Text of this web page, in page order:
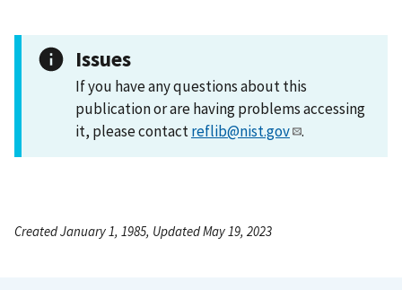
Issues
If you have any questions about this
publication or are having problems accessing
it, please contactreflib@nist.gov .
Created January 1, 1985, Updated May 19, 2023